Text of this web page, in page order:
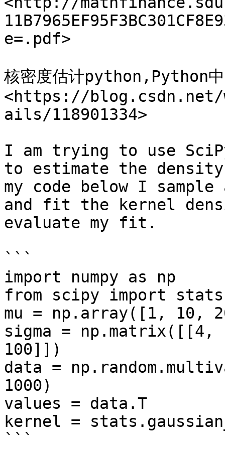
e=.pdf>
核密度估计python,Python中
<https://blog.csdn.net/
ails/118901334>
I am trying to use
to estimate the
my code below I
and fit the kernel
evaluate my fit.
```
import numpy as np
from scipy import stats
mu = np.array([1, 10,
sigma =
100]])
data =
1000)
values = data.T
kernel =
```